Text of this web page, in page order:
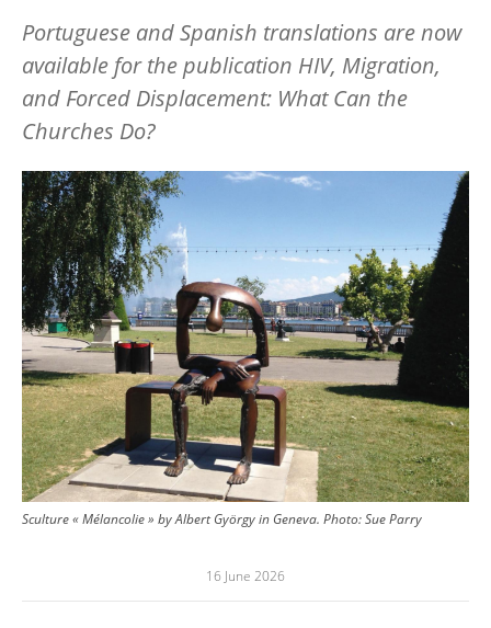
Portuguese and Spanish translations are now
available for the publication HIV, Migration,
and Forced Displacement: What Can the
Churches Do?
Image
Sculture « Mélancolie » by Albert György in Geneva. Photo:Sue Parry
16 June 2026